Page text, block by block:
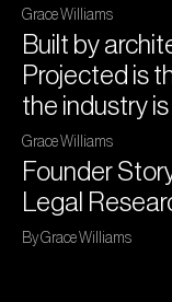
Grace Williams
Built by
Projected is
the industry
Grace Williams
Founder
Legal
By Grace Williams